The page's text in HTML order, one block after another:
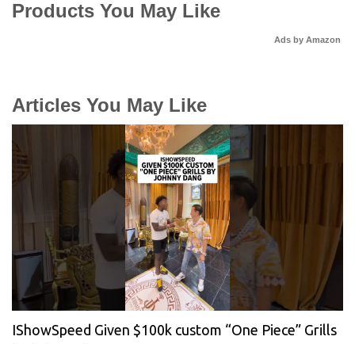
Products You May Like
Ads by Amazon
Articles You May Like
IShowSpeed Given $100k custom “One Piece” Grills